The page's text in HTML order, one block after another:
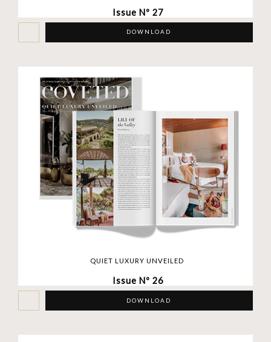
Issue Nº 27
DOWNLOAD
QUIET LUXURY UNVEILED
Issue Nº 26
DOWNLOAD